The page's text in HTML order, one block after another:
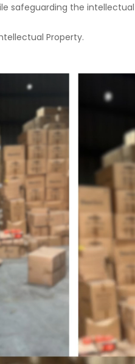
safeguarding the
Property.